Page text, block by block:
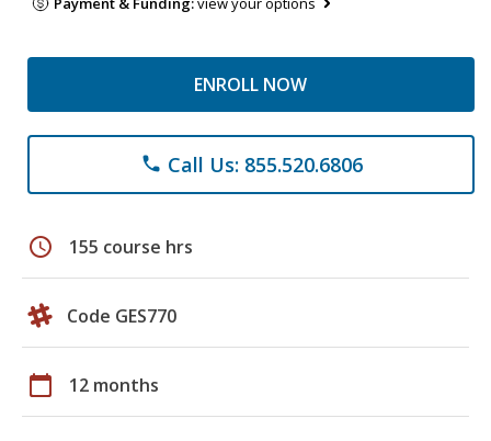
ENROLL NOW
phone Call Us: 855.520.6806
schedule 155 course hrs
Code GES770
calendar_today 12 months